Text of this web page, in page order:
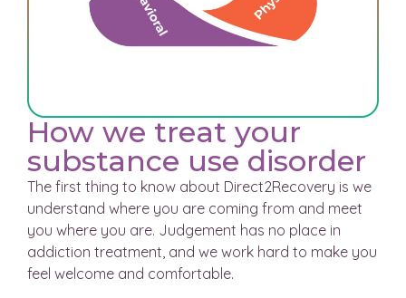
How we treat your
substance use disorder
The first thing to know about Direct2Recovery is we
understand where you are coming from and meet
you where you are. Judgement has no place in
addiction treatment, and we work hard to make you
feel welcome and comfortable.